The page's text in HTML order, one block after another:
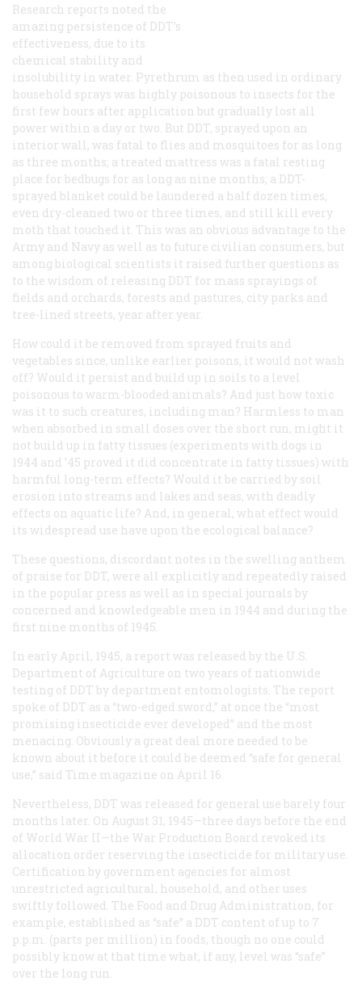
Research reports noted the
amazing persistence of DDT’s
effectiveness, due to its
chemical stability and
insolubility in water. Pyrethrum as then used in ordinary
household sprays was highly poisonous to insects for the
first few hours after application but gradually lost all
power within a day or two. But DDT, sprayed upon an
interior wall, was fatal to flies and mosquitoes for as long
as three months; a treated mattress was a fatal resting
place for bedbugs for as long as nine months; a DDT-
sprayed blanket could be laundered a half dozen times,
even dry-cleaned two or three times, and still kill every
moth that touched it. This was an obvious advantage to the
Army and Navy as well as to future civilian consumers, but
among biological scientists it raised further questions as
to the wisdom of releasing DDT for mass sprayings of
fields and orchards, forests and pastures, city parks and
tree-lined streets, year after year.
How could it be removed from sprayed fruits and
vegetables since, unlike earlier poisons, it would not wash
off? Would it persist and build up in soils to a level
poisonous to warm-blooded animals? And just how toxic
was it to such creatures, including man? Harmless to man
when absorbed in small doses over the short run, might it
not build up in fatty tissues (experiments with dogs in
1944 and ’45 proved it did concentrate in fatty tissues) with
harmful long-term effects? Would it be carried by soil
erosion into streams and lakes and seas, with deadly
effects on aquatic life? And, in general, what effect would
its widespread use have upon the ecological balance?
These questions, discordant notes in the swelling anthem
of praise for DDT, were all explicitly and repeatedly raised
in the popular press as well as in special journals by
concerned and knowledgeable men in 1944 and during the
first nine months of 1945.
In early April, 1945, a report was released by the U.S.
Department of Agriculture on two years of nationwide
testing of DDT by department entomologists. The report
spoke of DDT as a “two-edged sword,” at once the “most
promising insecticide ever developed” and the most
menacing. Obviously a great deal more needed to be
known about it before it could be deemed “safe for general
use,” said Time magazine on April 16.
Nevertheless, DDT was released for general use barely four
months later. On August 31, 1945—three days before the end
of World War II—the War Production Board revoked its
allocation order reserving the insecticide for military use.
Certification by government agencies for almost
unrestricted agricultural, household, and other uses
swiftly followed. The Food and Drug Administration, for
example, established as “safe” a DDT content of up to 7
p.p.m. (parts per million) in foods, though no one could
possibly know at that time what, if any, level was “safe”
over the long run.